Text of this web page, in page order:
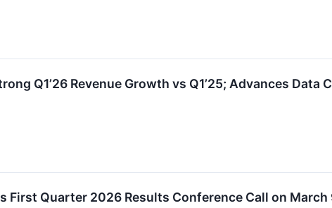
Q1’26 Revenue Growth vs Q1’25; Advances Data
First Quarter 2026 Results Conference Call on